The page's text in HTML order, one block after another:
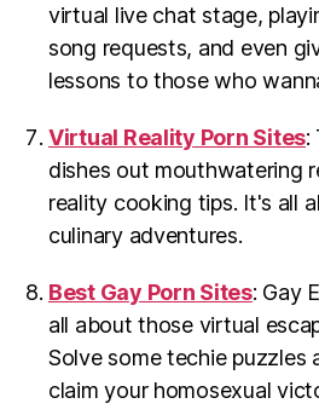
virtual live chat stage,
song requests, and even
lessons to those who
Virtual Reality Porn Sites:
dishes out mouthwatering
reality cooking tips. It's all
culinary adventures.
Best Gay Porn Sites: Gay
all about those virtual
Solve some techie puzzles
claim your homosexual